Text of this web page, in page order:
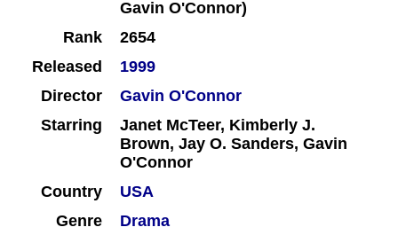
Rank
2654
Released
1999
Director
Gavin O'Connor
Starring
Janet McTeer, Kimberly J.
Brown, Jay O. Sanders, Gavin
O'Connor
Country
USA
Genre
Drama